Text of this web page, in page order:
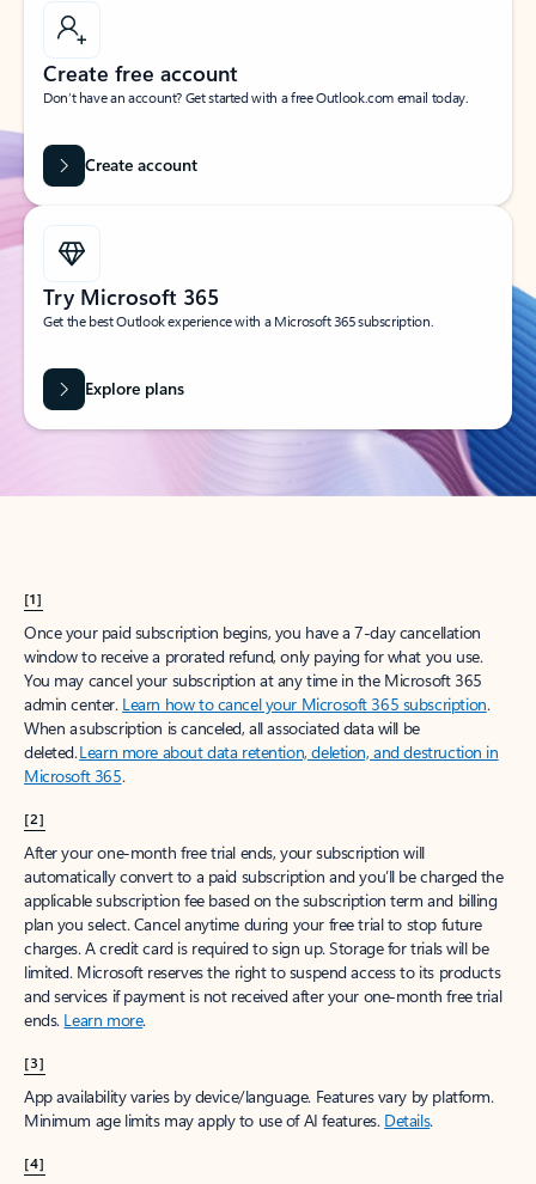
Create free account
Don’t have an account? Get started with a free Outlook.com email today.
Create account
Try Microsoft 365
Get the best Outlook experience with a Microsoft 365 subscription.
Explore plans
[1]
Once your paid subscription begins, you have a 7-day cancellation
window to receive a prorated refund, only paying for what you use.
You may cancel your subscription at any time in the Microsoft 365
admin center. Learn how to cancel your Microsoft 365 subscription.
When a subscription is canceled, all associated data will be
deleted.Learn more about data retention, deletion, and destruction in
Microsoft 365.
[2]
After your one-month free trial ends, your subscription will
automatically convert to a paid subscription and you’ll be charged the
applicable subscription fee based on the subscription term and billing
plan you select. Cancel anytime during your free trial to stop future
charges. A credit card is required to sign up. Storage for trials will be
limited. Microsoft reserves the right to suspend access to its products
and services if payment is not received after your one-month free trial
ends. Learn more.
[3]
App availability varies by device/language. Features vary by platform.
Minimum age limits may apply to use of AI features. Details.
[4]